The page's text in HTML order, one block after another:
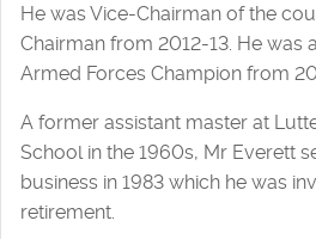
He was Vice-Chairman of the
Chairman from 2012-13. He was
Armed Forces Champion from
A former assistant master at
School in the 1960s, Mr Everett
business in 1983 which he was
retirement.